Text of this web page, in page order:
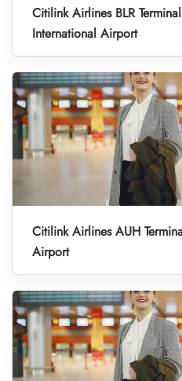
Citilink Airlines BLR
International Airport
Citilink Airlines AUH
Airport